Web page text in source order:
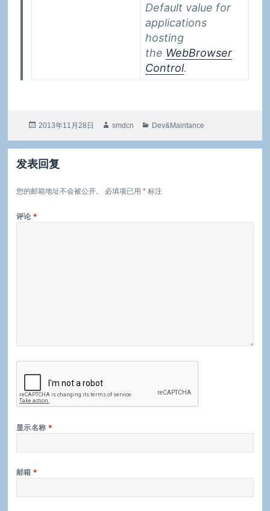
Default value for
applications
hosting
the WebBrowser
Control.
发
2013年11月28日
作
smdcn
分
Dev&Maintance
发表回复
您的邮箱地址不会被公开。 必填项已用 *标注
评论*
显示名称*
邮箱*